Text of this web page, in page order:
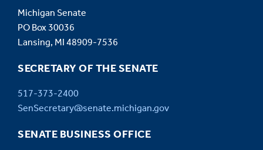
Michigan Senate
PO Box 30036
Lansing, MI 48909-7536
SECRETARY OF THE SENATE
517-373-2400
SenSecretary@senate.michigan.gov
SENATE BUSINESS OFFICE